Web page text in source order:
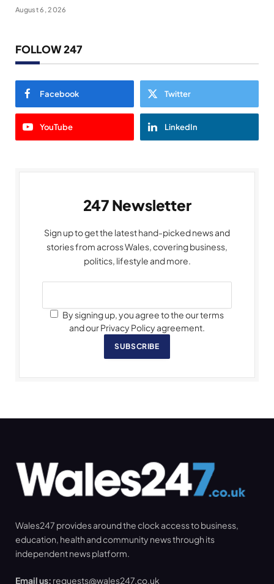
August 6, 2026
FOLLOW 247
Facebook Twitter
YouTube LinkedIn
247 Newsletter
Sign up to get the latest hand-picked news and
stories from across Wales, covering business,
politics, lifestyle and more.
By signing up, you agree to the our terms
and our Privacy Policy agreement.
SUBSCRIBE
Wales247 provides around the clock access to business,
education, health and community news through its
independent news platform.
Email us: requests@wales247.co.uk